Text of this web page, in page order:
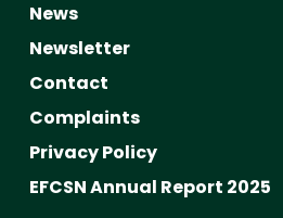
News
Newsletter
Contact
Complaints
Privacy Policy
EFCSN Annual Report 2025